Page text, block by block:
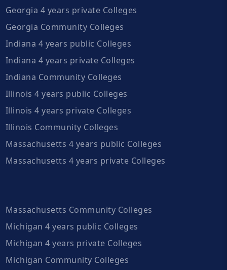
Georgia 4 years private Colleges
Georgia Community Colleges
Indiana 4 years public Colleges
Indiana 4 years private Colleges
Indiana Community Colleges
Illinois 4 years public Colleges
Illinois 4 years private Colleges
Illinois Community Colleges
Massachusetts 4 years public Colleges
Massachusetts 4 years private Colleges
Massachusetts Community Colleges
Michigan 4 years public Colleges
Michigan 4 years private Colleges
Michigan Community Colleges